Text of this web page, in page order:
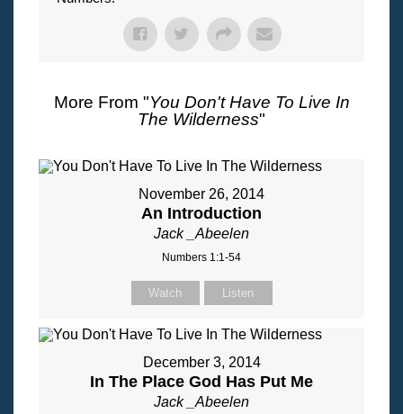
More From "You Don't Have To Live In
The Wilderness"
November 26, 2014
An Introduction
Jack _Abeelen
Numbers 1:1-54
Watch Listen
December 3, 2014
In The Place God Has Put Me
Jack _Abeelen